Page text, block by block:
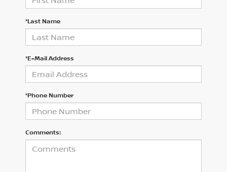
*Last Name
*E-Mail Address
*Phone Number
Comments: